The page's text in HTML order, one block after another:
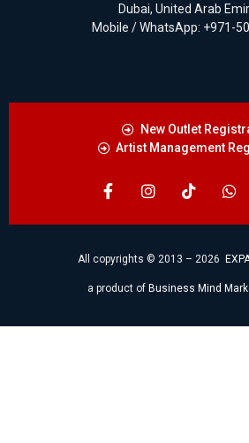
Dubai, United Arab
Mobile / WhatsApp: +971-
New Outlet
Artist Management
All copyrights © 2013 – 2026
a product of Business Mind